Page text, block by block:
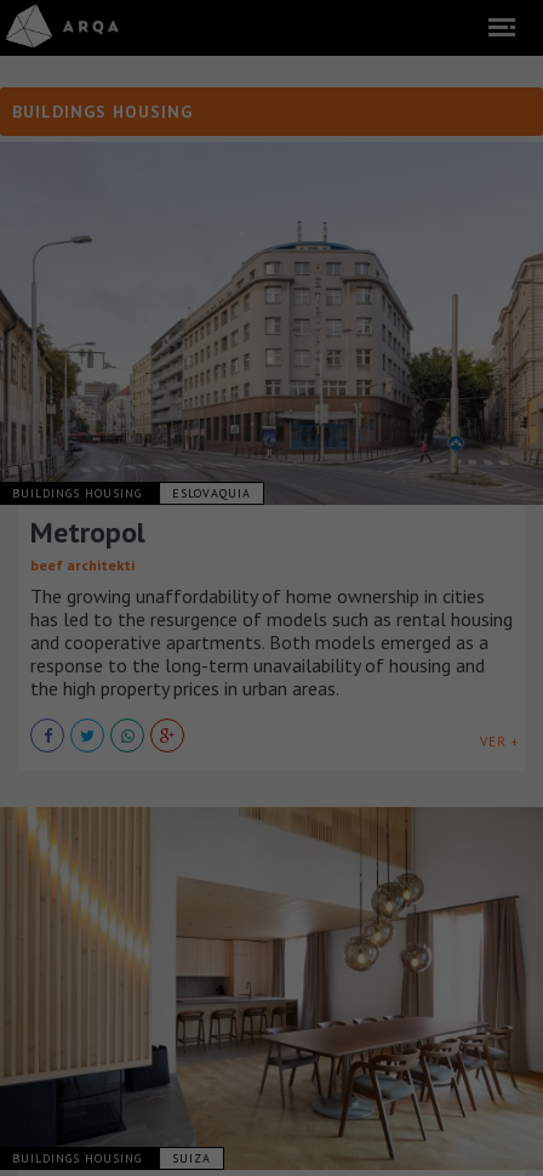
BUILDINGS HOUSING
BUILDINGS HOUSING ESLOVAQUIA
Metropol
beef architekti
The growing unaffordability of home ownership in cities
has led to the resurgence of models such as rental housing
and cooperative apartments. Both models emerged as a
response to the long-term unavailability of housing and
the high property prices in urban areas.
VER +
BUILDINGS HOUSING SUIZA